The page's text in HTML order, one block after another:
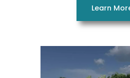
Learn